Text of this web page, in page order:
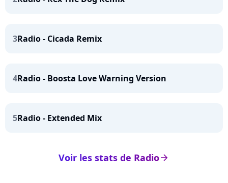
3Radio - Cicada Remix
4Radio - Boosta Love Warning Version
5Radio - Extended Mix
arrow_right
Voir les stats de Radio